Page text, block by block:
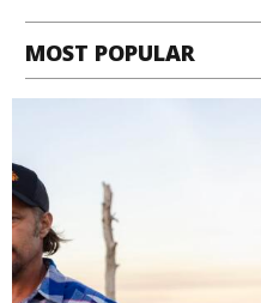
MOST POPULAR